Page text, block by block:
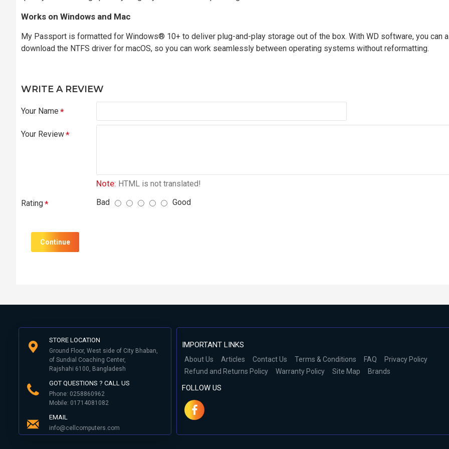
Works on Windows and Mac
My Passport is formatted for Windows® 10+ to deliver plug-and-play storage out of the box. With WD software, you can
download the NTFS driver for macOS, so you can work seamlessly between operating systems without reformatting.
WRITE A REVIEW
Your Name
Your Review
Note: HTML is not translated!
Rating Bad Good
Continue
STORE LOCATION
Ground Floor, West side of City Bhaban,
of Sundial Coaching Center,
Rajshahi 6100, Bangladesh
GOT QUESTIONS ? CALL US
Phone: 0258860962
Mobile: 01714081082
EMAIL
info@cellcomputers.com
IMPORTANT LINKS
About Us Articles Contact Us Terms & Conditions FAQ
Privacy Policy
Refund and Returns Policy
Warranty Policy Site Map Brands
FOLLOW US